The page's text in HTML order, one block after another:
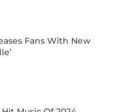
Fans With New